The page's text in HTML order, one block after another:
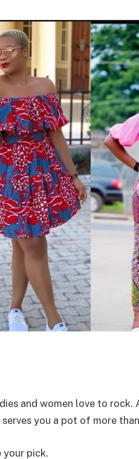
and women love to
serves you a pot of more
your pick.